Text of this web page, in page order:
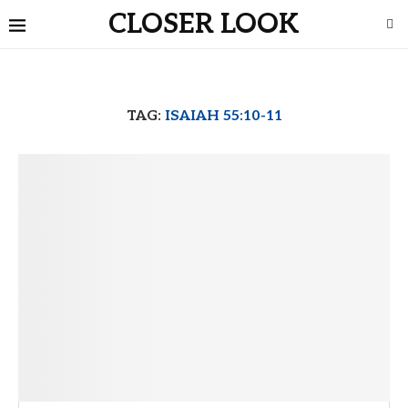
CLOSER LOOK
TAG: ISAIAH 55:10-11